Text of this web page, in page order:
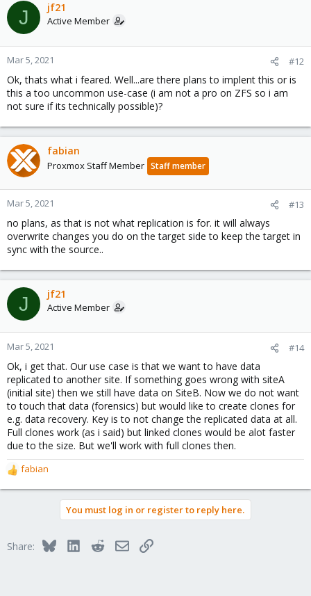
J jf21
Active Member
Mar 5, 2021 #12
Ok, thats what i feared. Well...are there plans to implent this or is
this a too uncommon use-case (i am not a pro on ZFS so i am
not sure if its technically possible)?
fabian
Proxmox Staff Member Staff member
Mar 5, 2021 #13
no plans, as that is not what replication is for. it will always
overwrite changes you do on the target side to keep the target in
sync with the source..
J jf21
Active Member
Mar 5, 2021 #14
Ok, i get that. Our use case is that we want to have data
replicated to another site. If something goes wrong with siteA
(initial site) then we still have data on SiteB. Now we do not want
to touch that data (forensics) but would like to create clones for
e.g. data recovery. Key is to not change the replicated data at all.
Full clones work (as i said) but linked clones would be alot faster
due to the size. But we'll work with full clones then.
R
e
o
fabian
You must log in or register to reply here.
Share: BlueskyLinkedInRedditEmailLink